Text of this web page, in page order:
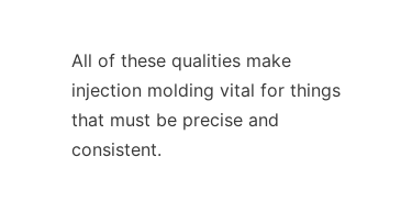
All of these qualities make
injection molding vital for things
that must be precise and
consistent.